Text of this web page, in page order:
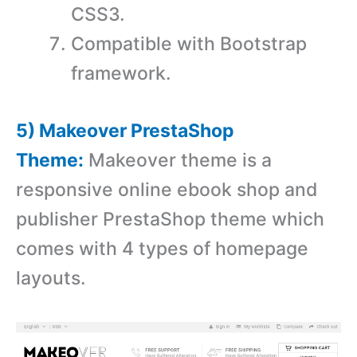
CSS3.
Compatible with Bootstrap
framework.
5) Makeover PrestaShop
Theme: Makeover theme is a
responsive online ebook shop and
publisher PrestaShop theme which
comes with 4 types of homepage
layouts.